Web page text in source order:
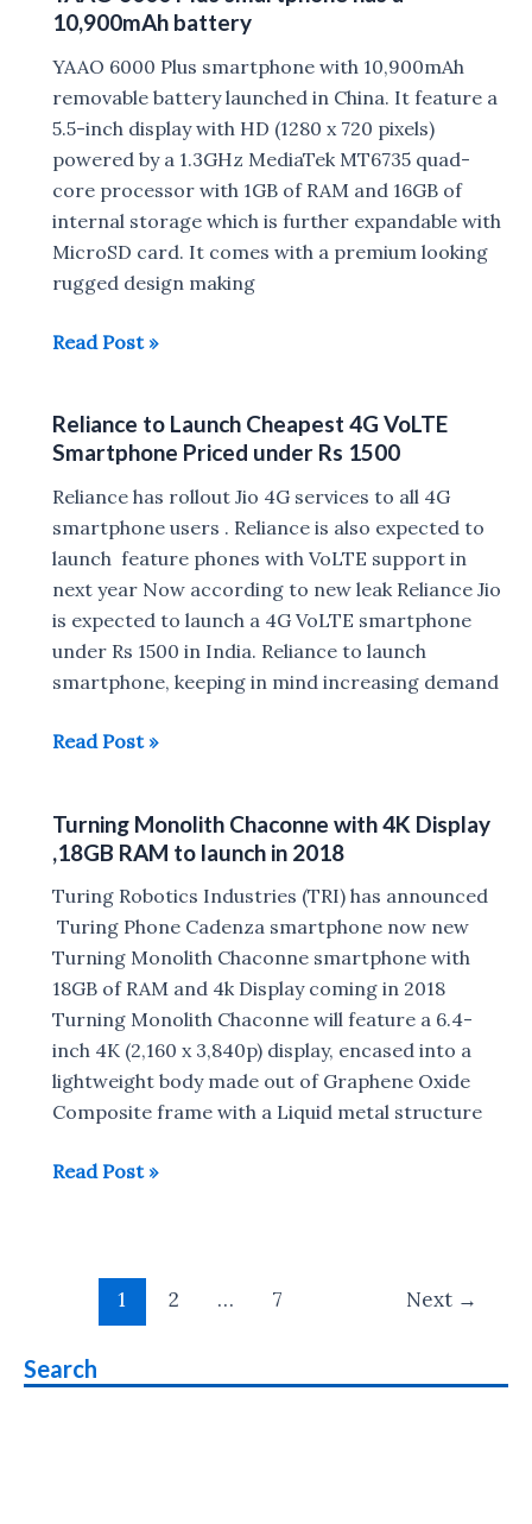
in
India
for
Rs
6190
10,900mAh battery
YAAO 6000 Plus smartphone with 10,900mAh
removable battery launched in China. It feature a
5.5-inch display with HD (1280 x 720 pixels)
powered by a 1.3GHz MediaTek MT6735 quad-
core processor with 1GB of RAM and 16GB of
internal storage which is further expandable with
MicroSD card. It comes with a premium looking
rugged design making
YAAO
smartphone
has
a
10,900mAh
battery
Read Post »
Reliance to Launch Cheapest 4G VoLTE
Smartphone Priced under Rs 1500
Reliance has rollout Jio 4G services to all 4G
smartphone users . Reliance is also expected to
launch feature phones with VoLTE support in
next year Now according to new leak Reliance Jio
is expected to launch a 4G VoLTE smartphone
under Rs 1500 in India. Reliance to launch
smartphone, keeping in mind increasing demand
Reliance
Cheapest
4G
VoLTE
Smartphone
Priced
under
Rs
1500
Read Post »
Turning Monolith Chaconne with 4K Display
,18GB RAM to launch in 2018
Turing Robotics Industries (TRI) has announced
Turing Phone Cadenza smartphone now new
Turning Monolith Chaconne smartphone with
18GB of RAM and 4k Display coming in 2018
Turning Monolith Chaconne will feature a 6.4-
inch 4K (2,160 x 3,840p) display, encased into a
lightweight body made out of Graphene Oxide
Composite frame with a Liquid metal structure
Turning
Display
,18GB
RAM
Read Post »
pagination
1 2 … 7 Next →
Search